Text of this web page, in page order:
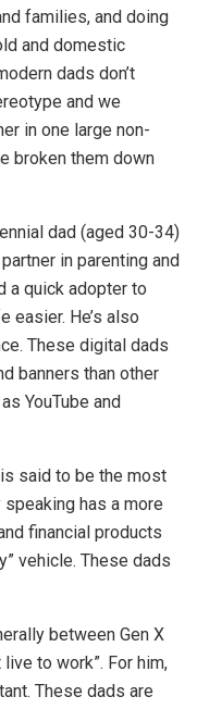
families, and doing
and domestic
dads don’t
and we
in one large non-
broken them down
dad (aged 30-34)
in parenting and
a quick adopter to
easier. He’s also
These digital dads
banners than other
YouTube and
said to be the most
has a more
financial products
vehicle. These dads
between Gen X
to work”. For him,
These dads are